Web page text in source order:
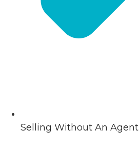
Selling Without An Agent